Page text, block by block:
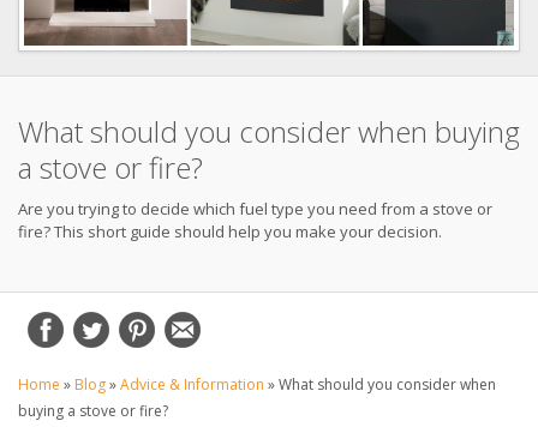
What should you consider when buying
a stove or fire?
Are you trying to decide which fuel type you need from a stove or
fire? This short guide should help you make your decision.
Home » Blog»Advice & Information »What should you consider when
buying a stove or fire?